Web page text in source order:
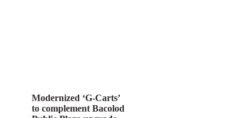
Modernized ‘G-Carts’
to complement Bacolod